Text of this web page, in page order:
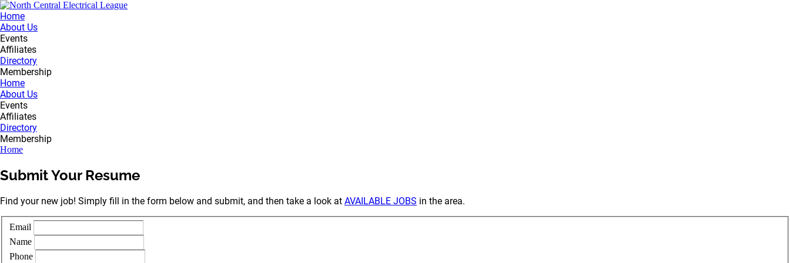
Home
About Us
Events
Affiliates
Directory
Membership
Home
About Us
Events
Affiliates
Directory
Membership
Home
Submit Your Resume
Find your new job! Simply fill in the form below and submit, and then take a look at AVAILABLE JOBS in the area.
Email
Name
Phone